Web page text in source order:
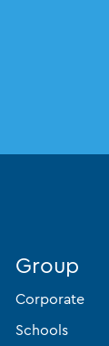
Group
Corporate
Schools